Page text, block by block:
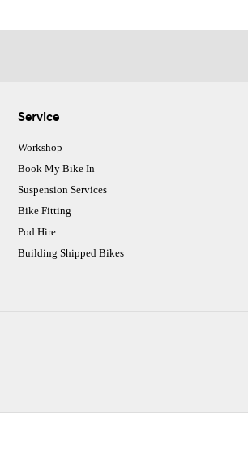
Service
Workshop
Book My Bike In
Suspension Services
Bike Fitting
Pod Hire
Building Shipped Bikes